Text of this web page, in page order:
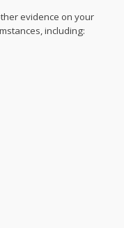
evidence on your
including: